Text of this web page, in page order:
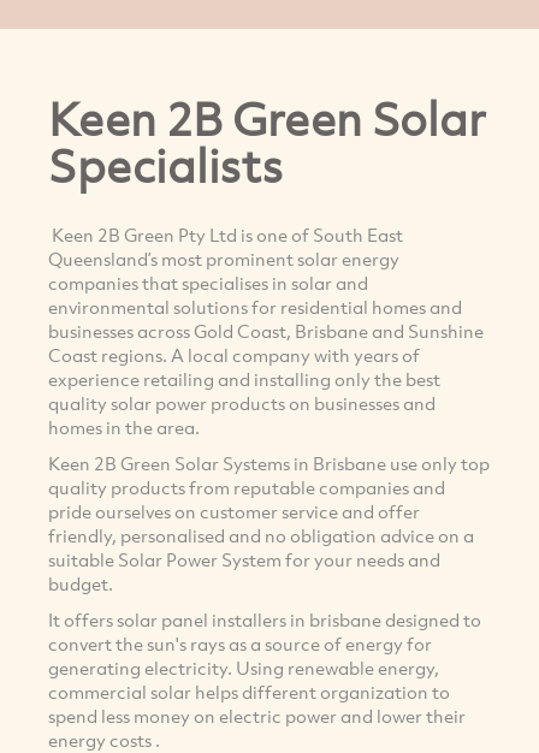
Keen 2B Green Solar
Specialists
Keen 2B Green Pty Ltd is one of South East
Queensland’s most prominent solar energy
companies that specialises in solar and
environmental solutions for residential homes and
businesses across Gold Coast, Brisbane and Sunshine
Coast regions. A local company with years of
experience retailing and installing only the best
quality solar power products on businesses and
homes in the area.
Keen 2B Green Solar Systems in Brisbane use only top
quality products from reputable companies and
pride ourselves on customer service and offer
friendly, personalised and no obligation advice on a
suitable Solar Power System for your needs and
budget.
It offers solar panel installers in brisbane designed to
convert the sun's rays as a source of energy for
generating electricity. Using renewable energy,
commercial solar helps different organization to
spend less money on electric power and lower their
energy costs .